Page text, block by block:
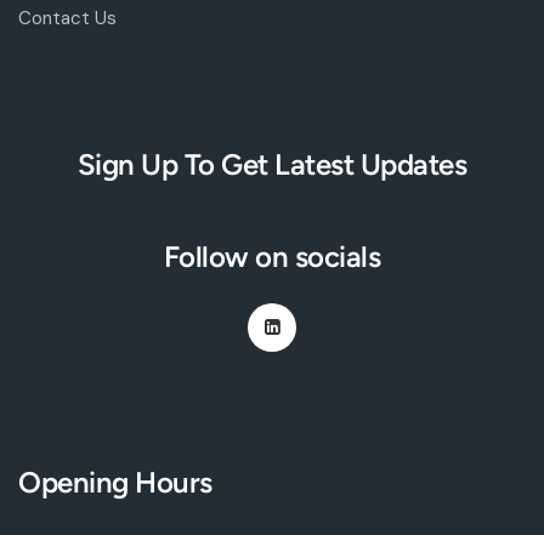
Contact Us
Sign Up To Get Latest Updates
Follow on socials
Opening Hours